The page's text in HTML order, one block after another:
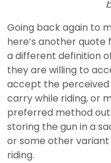
Going back again to
here’s another quote
a different definition
they are willing to
accept the
carry while riding, or
preferred method
storing the gun in a
or some other
riding.